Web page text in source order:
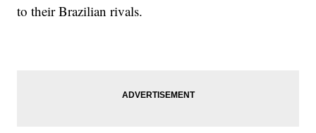
to their Brazilian rivals.